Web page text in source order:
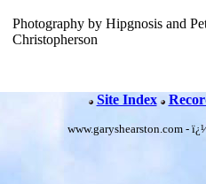
Photography by Hipgnosis and
Christopherson
Site Index
www.garyshearston.com -